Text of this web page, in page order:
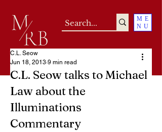
ME
NU
C.L. Seow talks to Michael
Law about the
Illuminations
Commentary
C.L. Seow
Jun 18, 2013 9 min read